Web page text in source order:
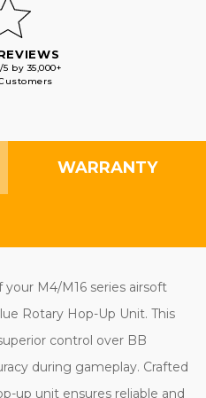
by 35,000+
WARRANTY
M4/M16 series airsoft
Rotary Hop-Up Unit. This
control over BB
during gameplay. Crafted
up unit ensures reliable and